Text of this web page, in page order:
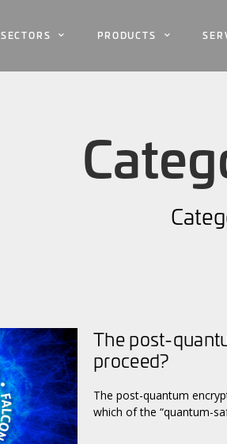
SECTORS PRODUCTS
The post-
proceed?
The post-quantum
which of the “quantum-